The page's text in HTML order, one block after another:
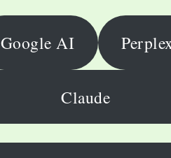
Google AI
Claude